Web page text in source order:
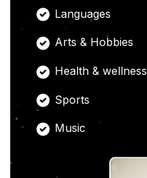
Languages
Arts & Hobbies
Health & wellness
Sports
Music